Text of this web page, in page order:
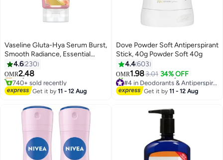
Vaseline Gluta-Hya Serum Burst,
Smooth Radiance, Essential
Even Tone Body Lotion
4.6230
OMR2.48
Only 5 left in stock
740+ sold recently
Only 5 left in stock
Get it by11 - 12 Aug
Dove Powder Soft Antiperspirant
Stick, 40g Powder Soft 40g
4.4603
OMR1.983.01 34% OFF
#4 in Deodorants & Antiperspirants
Selling out fast
530+ sold recently
Get it by11 - 12 Aug